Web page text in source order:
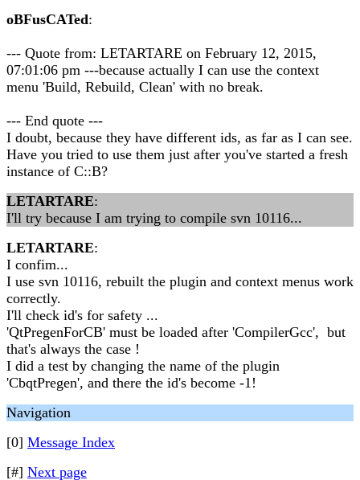
oBFusCATed:
--- Quote from: LETARTARE on February 12, 2015,
07:01:06 pm ---because actually I can use the context
menu 'Build, Rebuild, Clean' with no break.
--- End quote ---
I doubt, because they have different ids, as far as I can see.
Have you tried to use them just after you've started a fresh
instance of C::B?
LETARTARE:
I'll try because I am trying to compile svn 10116...
LETARTARE:
I confim...
I use svn 10116, rebuilt the plugin and context menus work
correctly.
I'll check id's for safety ...
'QtPregenForCB' must be loaded after 'CompilerGcc', but
that's always the case !
I did a test by changing the name of the plugin
'CbqtPregen', and there the id's become -1!
Navigation
[0] Message Index
[#] Next page